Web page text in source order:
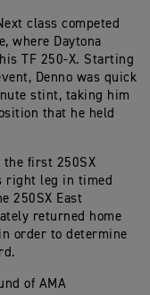
class competed
where Daytona
TF 250-X. Starting
Denno was quick
stint, taking him
that he held
the first 250SX
right leg in timed
250SX East
returned home
order to determine
of AMA